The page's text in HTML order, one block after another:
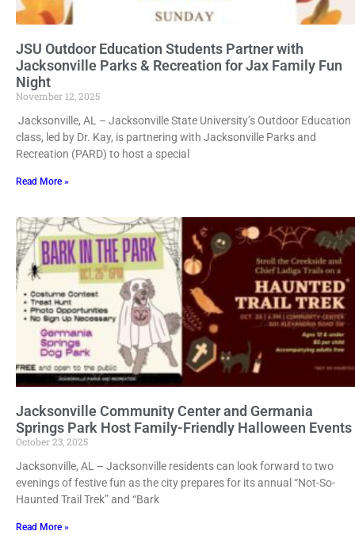
JSU Outdoor Education Students Partner with
Jacksonville Parks & Recreation for Jax Family Fun
Night
November 12, 2025
Jacksonville, AL – Jacksonville State University’s Outdoor Education
class, led by Dr. Kay, is partnering with Jacksonville Parks and
Recreation (PARD) to host a special
Read More »
Jacksonville Community Center and Germania
Springs Park Host Family-Friendly Halloween Events
October 23, 2025
Jacksonville, AL – Jacksonville residents can look forward to two
evenings of festive fun as the city prepares for its annual “Not-So-
Haunted Trail Trek” and “Bark
Read More »